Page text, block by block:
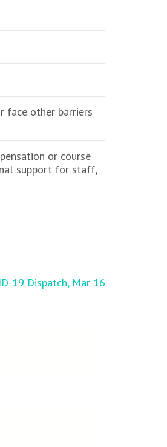
face other barriers
or course
support for staff,
19 Dispatch, Mar 16